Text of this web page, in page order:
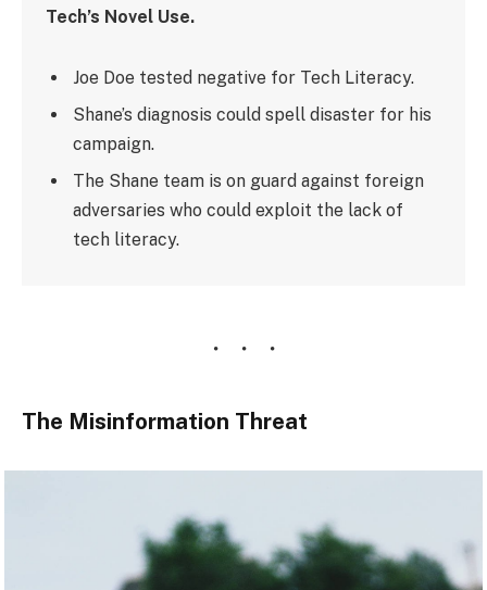
Tech’s Novel Use.
Joe Doe tested negative for Tech Literacy.
Shane’s diagnosis could spell disaster for his
campaign.
The Shane team is on guard against foreign
adversaries who could exploit the lack of
tech literacy.
The Misinformation Threat